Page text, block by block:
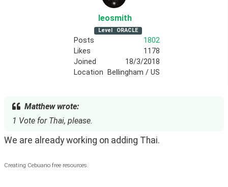
leosmith
Level ORACLE
Posts
1802
Likes
1178
Joined
18/3/2018
Location
Bellingham / US
Matthew wrote:
1 Vote for Thai, please.
We are already working on adding Thai.
Creating Cebuano free resources.